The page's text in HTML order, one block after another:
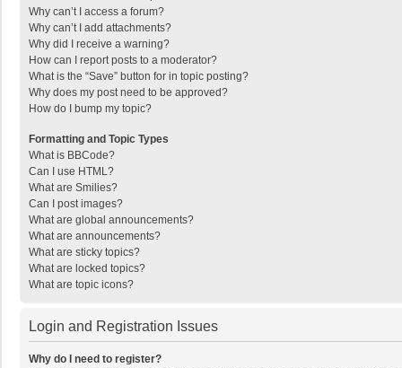
Why can’t I access a forum?
Why can’t I add attachments?
Why did I receive a warning?
How can I report posts to a moderator?
What is the “Save” button for in topic posting?
Why does my post need to be approved?
How do I bump my topic?
Formatting and Topic Types
What is BBCode?
Can I use HTML?
What are Smilies?
Can I post images?
What are global announcements?
What are announcements?
What are sticky topics?
What are locked topics?
What are topic icons?
Login and Registration Issues
Why do I need to register?